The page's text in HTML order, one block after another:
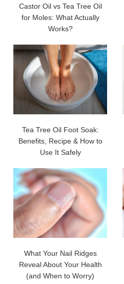
Castor Oil vs Tea Tree Oil
for Moles: What Actually
Works?
Tea Tree Oil Foot Soak:
Benefits, Recipe & How to
Use It Safely
What Your Nail Ridges
Reveal About Your Health
(and When to Worry)